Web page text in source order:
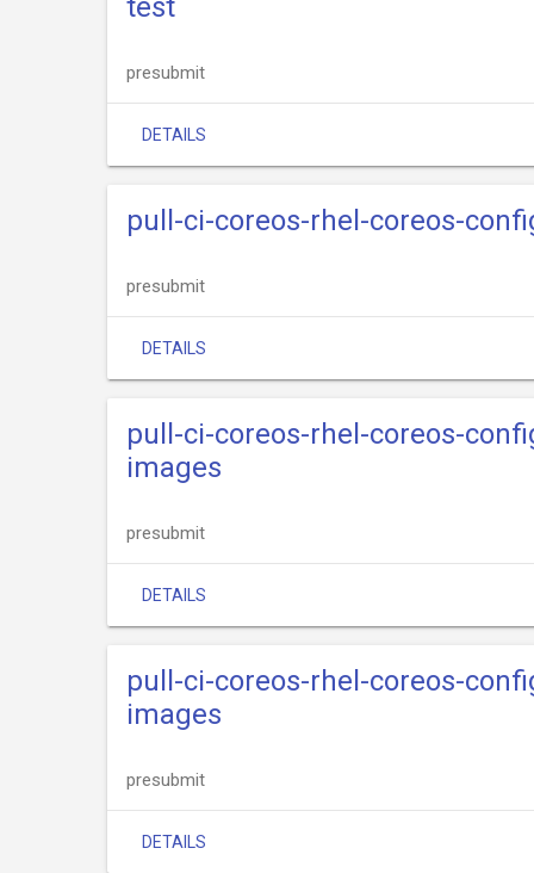
test
presubmit
DETAILS
pull-ci-coreos-rhel-coreos-
presubmit
DETAILS
pull-ci-coreos-rhel-coreos-
images
presubmit
DETAILS
pull-ci-coreos-rhel-coreos-
images
presubmit
DETAILS